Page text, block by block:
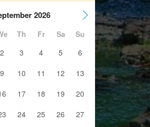
2026
Th Fr Sa
Su
2
3 4 5
6
9
10 11 12
13
17 18 19
20
24 25 26 27